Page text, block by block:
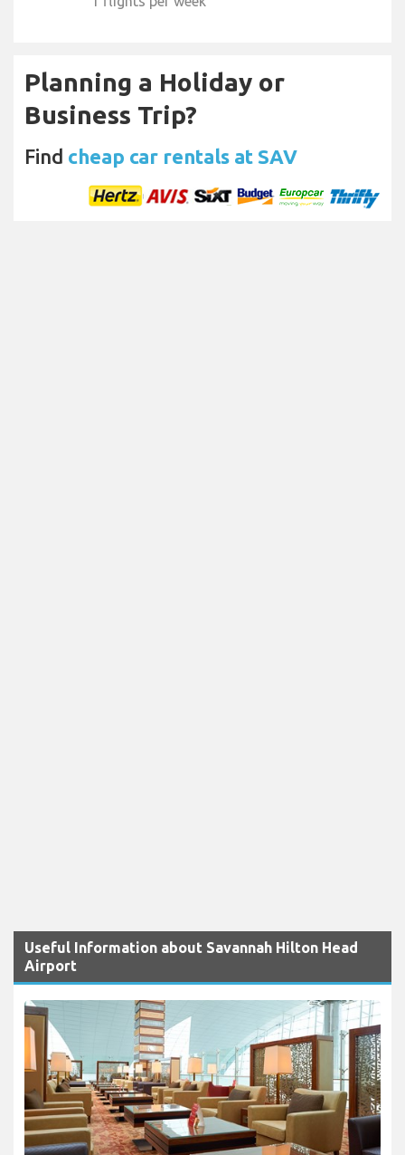
Planning a Holiday or
Business Trip?
Find cheap car rentals at SAV
Useful Information about Savannah Hilton Head
Airport